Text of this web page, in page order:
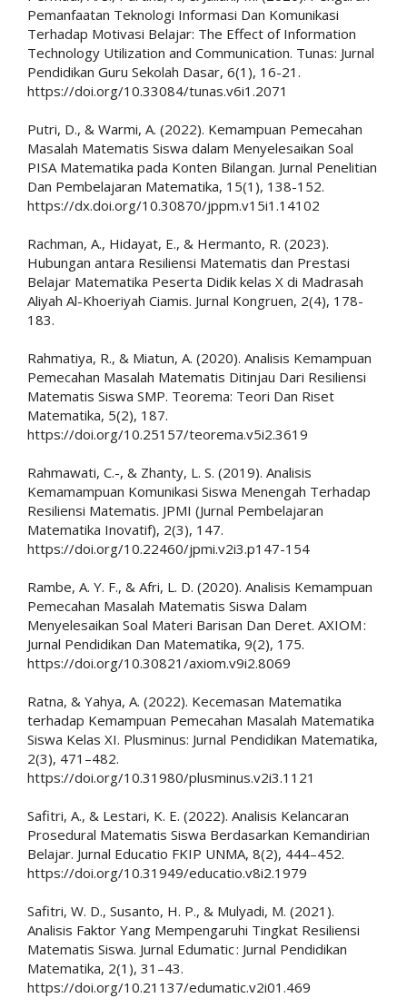
Pemanfaatan Teknologi Informasi Dan Komunikasi
Terhadap Motivasi Belajar: The Effect of Information
Technology Utilization and Communication. Tunas: Jurnal
Pendidikan Guru Sekolah Dasar, 6(1), 16-21.
https://doi.org/10.33084/tunas.v6i1.2071
Putri, D., & Warmi, A. (2022). Kemampuan Pemecahan
Masalah Matematis Siswa dalam Menyelesaikan Soal
PISA Matematika pada Konten Bilangan. Jurnal Penelitian
Dan Pembelajaran Matematika, 15(1), 138-152.
https://dx.doi.org/10.30870/jppm.v15i1.14102
Rachman, A., Hidayat, E., & Hermanto, R. (2023).
Hubungan antara Resiliensi Matematis dan Prestasi
Belajar Matematika Peserta Didik kelas X di Madrasah
Aliyah Al-Khoeriyah Ciamis. Jurnal Kongruen, 2(4), 178-
183.
Rahmatiya, R., & Miatun, A. (2020). Analisis Kemampuan
Pemecahan Masalah Matematis Ditinjau Dari Resiliensi
Matematis Siswa SMP. Teorema: Teori Dan Riset
Matematika, 5(2), 187.
https://doi.org/10.25157/teorema.v5i2.3619
Rahmawati, C.-, & Zhanty, L. S. (2019). Analisis
Kemamampuan Komunikasi Siswa Menengah Terhadap
Resiliensi Matematis. JPMI (Jurnal Pembelajaran
Matematika Inovatif), 2(3), 147.
https://doi.org/10.22460/jpmi.v2i3.p147-154
Rambe, A. Y. F., & Afri, L. D. (2020). Analisis Kemampuan
Pemecahan Masalah Matematis Siswa Dalam
Menyelesaikan Soal Materi Barisan Dan Deret. AXIOM :
Jurnal Pendidikan Dan Matematika, 9(2), 175.
https://doi.org/10.30821/axiom.v9i2.8069
Ratna, & Yahya, A. (2022). Kecemasan Matematika
terhadap Kemampuan Pemecahan Masalah Matematika
Siswa Kelas XI. Plusminus: Jurnal Pendidikan Matematika,
2(3), 471–482.
https://doi.org/10.31980/plusminus.v2i3.1121
Safitri, A., & Lestari, K. E. (2022). Analisis Kelancaran
Prosedural Matematis Siswa Berdasarkan Kemandirian
Belajar. Jurnal Educatio FKIP UNMA, 8(2), 444–452.
https://doi.org/10.31949/educatio.v8i2.1979
Safitri, W. D., Susanto, H. P., & Mulyadi, M. (2021).
Analisis Faktor Yang Mempengaruhi Tingkat Resiliensi
Matematis Siswa. Jurnal Edumatic : Jurnal Pendidikan
Matematika, 2(1), 31–43.
https://doi.org/10.21137/edumatic.v2i01.469